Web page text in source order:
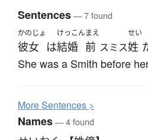
Sentences— 7 found
かのじょ
彼女 は
けっこん
結婚
まえ
前 スミス
せい
姓
She was a Smith before
MoreSentences >
Names— 4 found